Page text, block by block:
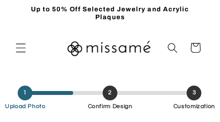
Skip toUp to 50% Off Selected Jewelry and Acrylic
Plaques
Cart
1
Upload Photo
2
Confirm Design
3
Customization